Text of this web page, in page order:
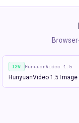
I2V HunyuanVideo 1.5
HunyuanVideo 1.5